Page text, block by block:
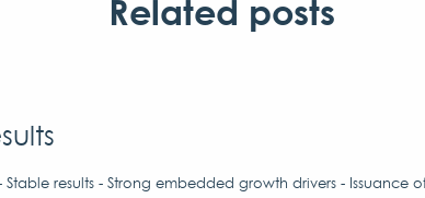
Related posts
results - Strong embedded growth drivers - Issuance